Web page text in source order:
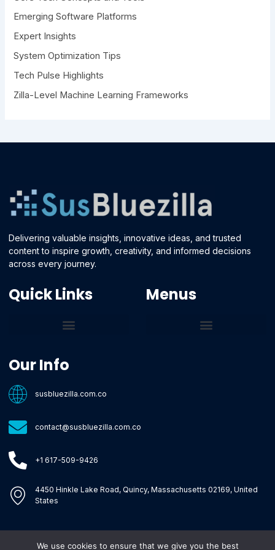
rEmerging Software Platforms
Expert Insights
System Optimization Tips
Tech Pulse Highlights
Zilla-Level Machine Learning Frameworks
Delivering valuable insights, innovative ideas, and trusted
content to inspire growth, creativity, and informed decisions
across every journey.
Quick Links Menus
Our Info
susbluezilla.com.co
contact@susbluezilla.com.co
+1 617-509-9426
4450 Hinkle Lake Road, Quincy, Massachusetts 02169, United
States
We use cookies to ensure that we give you the best